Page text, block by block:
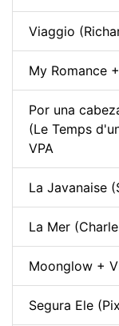
Viaggio
My Romance
Por una
(Le Temps
VPA
La Javanaise
La Mer
Moonglow +
Segura Ele